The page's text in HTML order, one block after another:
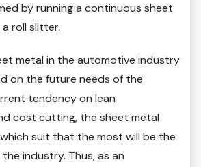
by running a continuous sheet
roll slitter.
metal in the automotive industry
on the future needs of the
tendency on lean
cost cutting, the sheet metal
suit that the most will be the
industry. Thus, as an